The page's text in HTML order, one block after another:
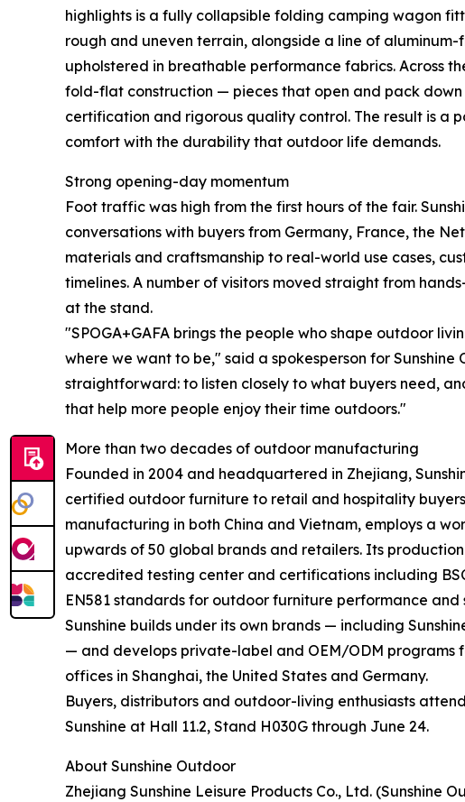
highlights is a fully collapsible folding camping wagon
rough and uneven terrain, alongside a line of
upholstered in breathable performance fabrics. Across
fold-flat construction — pieces that open and pack
certification and rigorous quality control. The result is a
comfort with the durability that outdoor life demands.
Strong opening-day momentum
Foot traffic was high from the first hours of the fair.
conversations with buyers from Germany, France, the
materials and craftsmanship to real-world use cases,
timelines. A number of visitors moved straight from
at the stand.
"SPOGA+GAFA brings the people who shape outdoor
where we want to be," said a spokesperson for Sunshine
straightforward: to listen closely to what buyers need,
that help more people enjoy their time outdoors."
More than two decades of outdoor manufacturing
Founded in 2004 and headquartered in Zhejiang,
certified outdoor furniture to retail and hospitality
manufacturing in both China and Vietnam, employs a
upwards of 50 global brands and retailers. Its
accredited testing center and certifications including
EN581 standards for outdoor furniture performance and
Sunshine builds under its own brands — including
— and develops private-label and OEM/ODM programs
offices in Shanghai, the United States and Germany.
Buyers, distributors and outdoor-living enthusiasts
Sunshine at Hall 11.2, Stand H030G through June 24.
About Sunshine Outdoor
Zhejiang Sunshine Leisure Products Co., Ltd. (Sunshine